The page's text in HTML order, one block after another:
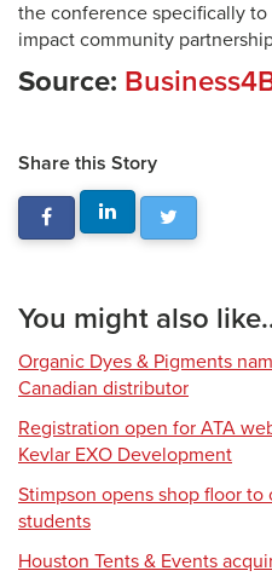
the conference specifically
impact community
Source:
Share this Story
You might also
Organic Dyes & Pigments
Canadian distributor
Registration open for ATA
Kevlar EXO Development
Stimpson opens shop floor
students
Houston Tents & Events